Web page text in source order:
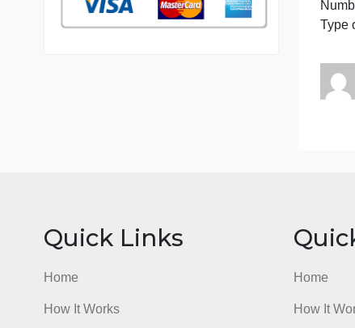
76 writers active